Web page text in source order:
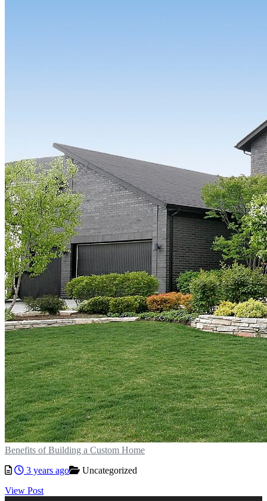
Benefits of Building a Custom Home
3 years ago
Uncategorized
View Post